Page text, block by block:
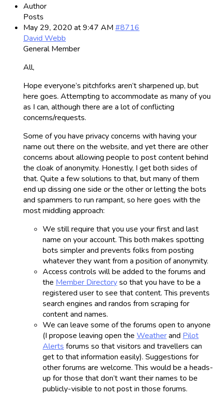
Author
Posts
May 29, 2020 at 9:47 AM #8716
David Webb
General Member
All,
Hope everyone’s pitchforks aren’t sharpened up, but
here goes. Attempting to accommodate as many of you
as I can, although there are a lot of conflicting
concerns/requests.
Some of you have privacy concerns with having your
name out there on the website, and yet there are other
concerns about allowing people to post content behind
the cloak of anonymity. Honestly, I get both sides of
that. Quite a few solutions to that, but many of them
end up dissing one side or the other or letting the bots
and spammers to run rampant, so here goes with the
most middling approach:
We still require that you use your first and last
name on your account. This both makes spotting
bots simpler and prevents folks from posting
whatever they want from a position of anonymity.
Access controls will be added to the forums and
the Member Directoryso that you have to be a
registered user to see that content. This prevents
search engines and randos from scraping for
content and names.
We can leave some of the forums open to anyone
(I propose leaving open the Weatherand Pilot
Alerts forums so that visitors and travellers can
get to that information easily). Suggestions for
other forums are welcome. This would be a heads-
up for those that don’t want their names to be
publicly-visible to not post in those forums.